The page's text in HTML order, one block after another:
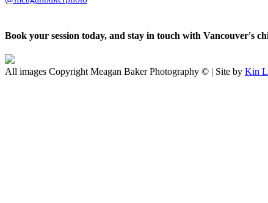
Book your session today, and stay in touch with Vancouver's
All images Copyright Meagan Baker Photography © | Site by Kin